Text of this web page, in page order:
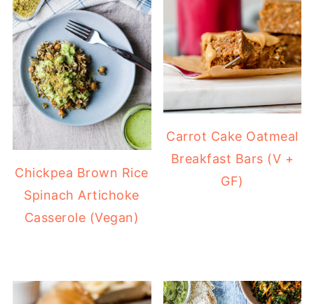
Chickpea Brown Rice
Spinach Artichoke
Casserole (Vegan)
Carrot Cake Oatmeal
Breakfast Bars (V +
GF)